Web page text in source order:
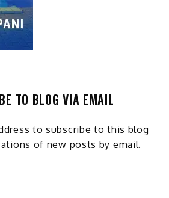
TO BLOG VIA EMAIL
to subscribe to this blog
of new posts by email.